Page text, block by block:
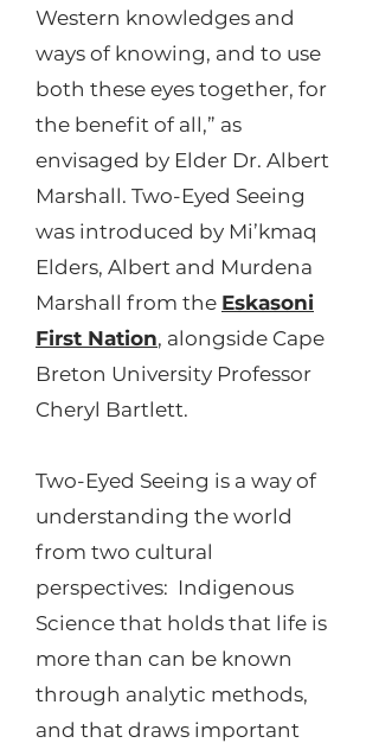
Western knowledges and
ways of knowing, and to use
both these eyes together, for
the benefit of all,” as
envisaged by Elder Dr. Albert
Marshall. Two-Eyed Seeing
was introduced by Mi’kmaq
Elders, Albert and Murdena
Marshall from the Eskasoni
First Nation, alongside Cape
Breton University Professor
Cheryl Bartlett.
Two-Eyed Seeing is a way of
understanding the world
from two cultural
perspectives: Indigenous
Science that holds that life is
more than can be known
through analytic methods,
and that draws important